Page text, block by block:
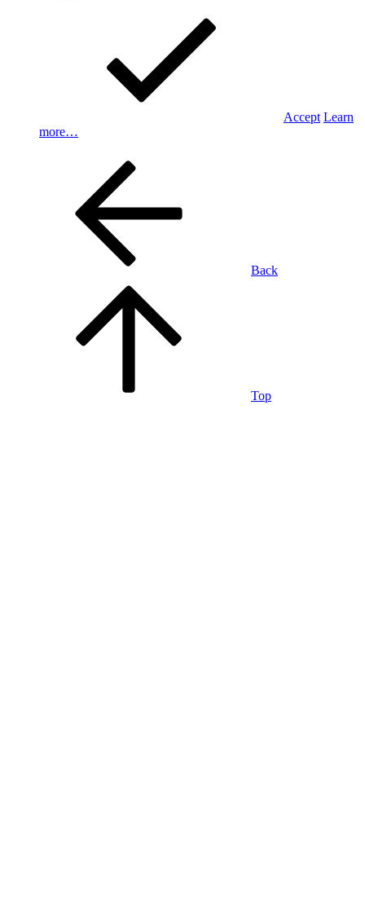
Accept Learn
more…
Back
Top